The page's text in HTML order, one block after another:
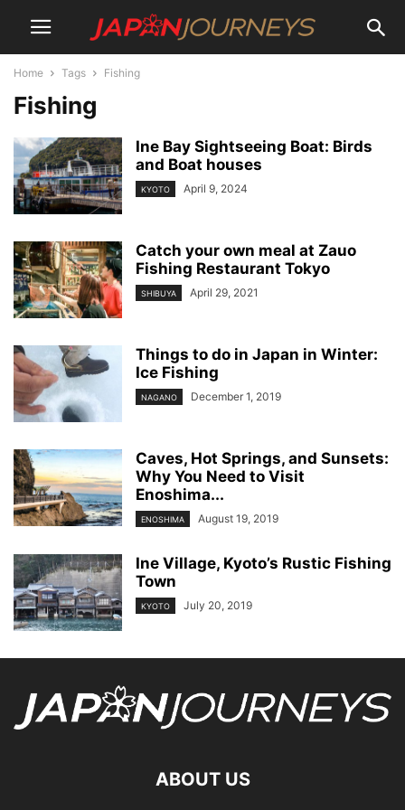
Home Tags Fishing
Fishing
Ine Bay Sightseeing Boat: Birds
and Boat houses
KYOTO April 9, 2024
Catch your own meal at Zauo
Fishing Restaurant Tokyo
SHIBUYA April 29, 2021
Things to do in Japan in Winter:
Ice Fishing
NAGANO December 1, 2019
Caves, Hot Springs, and Sunsets:
Why You Need to Visit
Enoshima...
ENOSHIMA August 19, 2019
Ine Village, Kyoto’s Rustic Fishing
Town
KYOTO July 20, 2019
ABOUT US